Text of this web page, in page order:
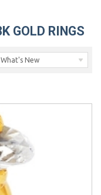
GOLD RINGS
What's New